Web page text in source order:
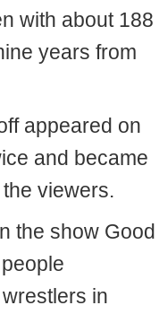
with about 188
years from
appeared on
and became
viewers.
the show Good
in